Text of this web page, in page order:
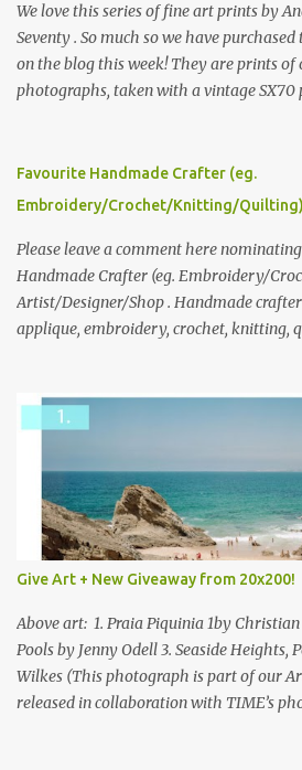
We love this series of fine art prints by
Seventy . So much so we have
on the blog this week! They are prints
photographs, taken with a vintage SX70
please leave a comment here (at this
following: No. 1: What you dreamed of
we think is the best answer) Friday
through to Thursday, June 3rd at 9pm
everyone!
Favourite Handmade Crafter (eg.
Embroidery/Crochet/Knitting/Quilting)
Please leave a comment here
Handmade Crafter (eg. Embroidery/
Artist/Designer/Shop . Handmade
applique, embroidery, crochet, knitting,
Give Art + New Giveaway from 20x200!
Above art: 1. Praia Piquinia 1by
Pools by Jenny Odell 3. Seaside Heights,
Wilkes (This photograph is part of our
released in collaboration with TIME’s